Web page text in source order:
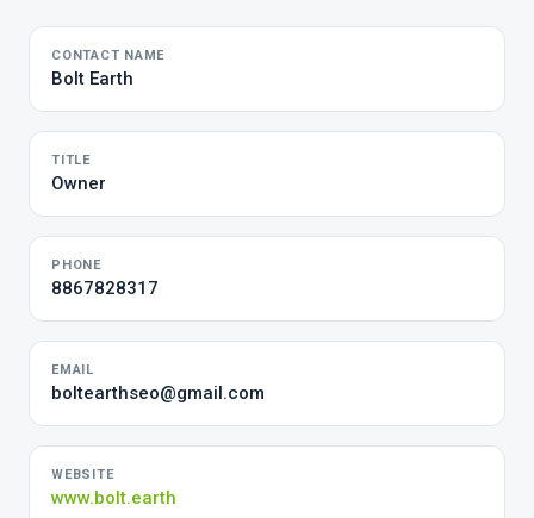
CONTACT NAME
Bolt Earth
TITLE
Owner
PHONE
8867828317
EMAIL
boltearthseo@gmail.com
WEBSITE
www.bolt.earth